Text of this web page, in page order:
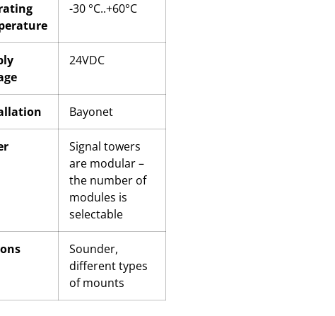
-30 °C..+60°C
24VDC
Bayonet
Signal towers
are modular –
the number of
modules is
selectable
Sounder,
different types
of mounts